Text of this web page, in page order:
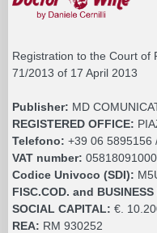
Registration to the Court of
71/2013 of 17 April 2013
Publisher: MD
REGISTERED OFFICE:
Telefono: +39 06 5895156
VAT number: 05818091000
Codice Univoco (SDI):
FISC.COD. and BUSINESS
SOCIAL CAPITAL: €.
REA: RM 930252